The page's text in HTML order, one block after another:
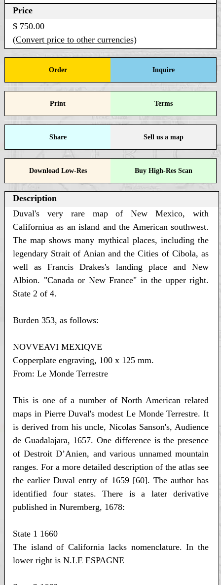
Price
$ 750.00
(Convert price to other currencies)
Order Inquire
Print Terms
Share Sell us a map
Download Low-Res Buy High-Res Scan
Description
Duval's very rare map of New Mexico, with
Californiua as an island and the American southwest.
The map shows many mythical places, including the
legendary Strait of Anian and the Cities of Cibola, as
well as Francis Drakes's landing place and New
Albion. "Canada or New France" in the upper right.
State 2 of 4.
Burden 353, as follows:
NOVVEAVI MEXIQVE
Copperplate engraving, 100 x 125 mm.
From: Le Monde Terrestre
This is one of a number of North American related
maps in Pierre Duval's modest Le Monde Terrestre. It
is derived from his uncle, Nicolas Sanson's, Audience
de Guadalajara, 1657. One difference is the presence
of Destroit D’Anien, and various unnamed mountain
ranges. For a more detailed description of the atlas see
the earlier Duval entry of 1659 [60]. The author has
identified four states. There is a later derivative
published in Nuremberg, 1678:
State 1 1660
The island of California lacks nomenclature. In the
lower right is N.LE ESPAGNE